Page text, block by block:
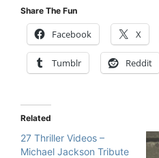
Share The Fun
Facebook X
Tumblr Reddit
Related
27 Thriller Videos –
Michael Jackson Tribute